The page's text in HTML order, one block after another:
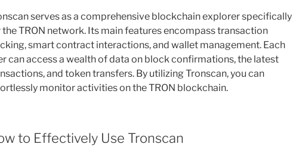
serves as a comprehensive blockchain explorer specifically
TRON network. Its main features encompass transaction
smart contract interactions, and wallet management. Each
can access a wealth of data on block confirmations, the latest
and token transfers. By utilizing Tronscan, you can
monitor activities on the TRON blockchain.
to Effectively Use Tronscan